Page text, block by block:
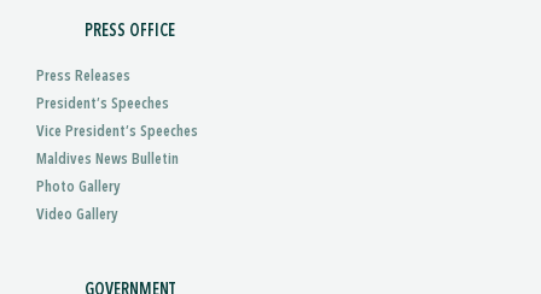
PRESS OFFICE
Press Releases
President’s Speeches
Vice President’s Speeches
Maldives News Bulletin
Photo Gallery
Video Gallery
GOVERNMENT